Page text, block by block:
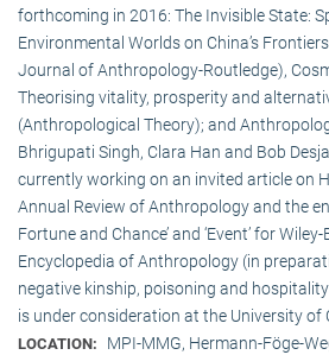
forthcoming in 2016: The Invisible State:
Environmental Worlds on China’s
Journal of Anthropology-Routledge),
Theorising vitality, prosperity and
(Anthropological Theory); and
Bhrigupati Singh, Clara Han and Bob
currently working on an invited article on
Annual Review of Anthropology and the
Fortune and Chance’ and ‘Event’ for
Encyclopedia of Anthropology (in
negative kinship, poisoning and
is under consideration at the University of
LOCATION: MPI-MMG, Hermann-Föge-